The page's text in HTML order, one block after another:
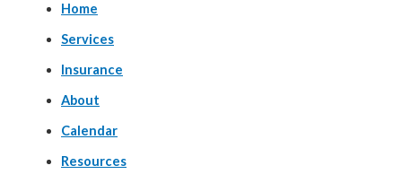
Home
Services
Insurance
About
Calendar
Resources